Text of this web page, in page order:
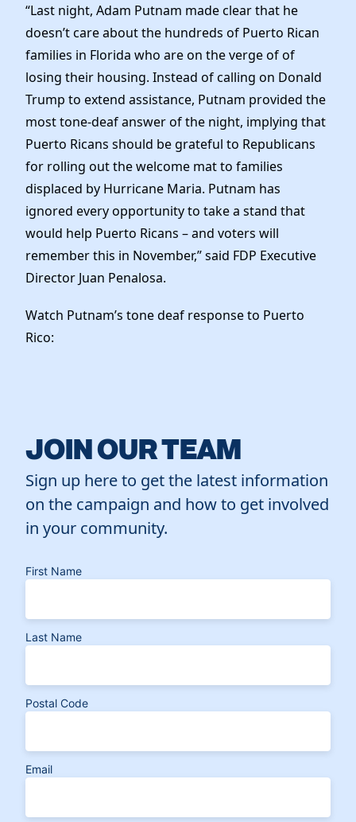
“Last night, Adam Putnam made clear that he
doesn’t care about the hundreds of Puerto Rican
families in Florida who are on the verge of of
losing their housing. Instead of calling on Donald
Trump to extend assistance, Putnam ​provided the
most tone-deaf answer of the night, implying that
Puerto Ricans should be grateful to Republicans
for rolling out the welcome mat to families
displaced by Hurricane Maria. Putnam has
ignored every opportunity to take a stand that
would help Puerto Ricans – and voters will
remember this in November,” said FDP Executive
Director Juan Penalosa.
Watch Putnam’s tone deaf response to Puerto
Rico:
JOIN OUR TEAM
Sign up here to get the latest information
on the campaign and how to get involved
in your community.
First Name
Last Name
Postal Code
Email